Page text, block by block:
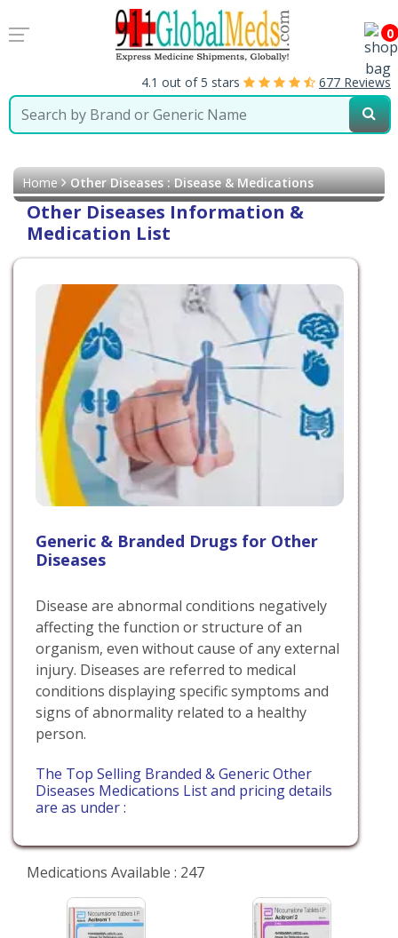
0
4.1 out of 5 stars 677 Reviews
Home Other Diseases : Disease & Medications
Other Diseases Information &
Medication List
Generic & Branded Drugs for Other
Diseases
Disease are abnormal conditions negatively
affecting the function or structure of an
organism, even without cause of any external
injury. Diseases are referred to medical
conditions displaying specific symptoms and
signs of abnormality related to a healthy
person.
The Top Selling Branded & Generic Other
Diseases Medications List and pricing details
are as under :
Medications Available : 247